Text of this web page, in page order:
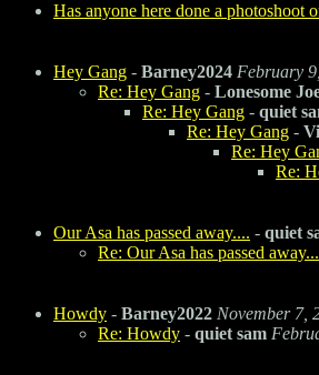
Has anyone here done a photoshoot
Hey Gang - Barney2024 February
Re: Hey Gang - Lonesome
Re: Hey Gang - quiet
Re: Hey Gang -
Re: Hey
Re:
Our Asa has passed away.... - quiet
Re: Our Asa has passed
Howdy - Barney2022 November 7,
Re: Howdy - quiet sam